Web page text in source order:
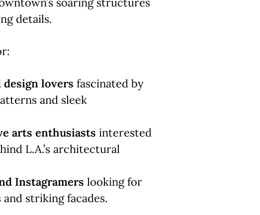
details.
lovers fascinated by
and sleek
arts enthusiasts interested
L.A.’s architectural
Instagramers looking for
striking facades.